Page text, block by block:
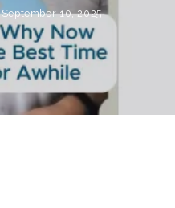
September 10, 2025